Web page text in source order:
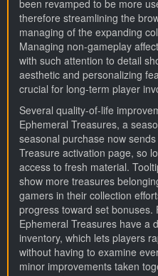
been revamped to be more
therefore streamlining the
managing of the expanding
Managing non-gameplay
with such attention to detail
aesthetic and personalizing
crucial for long-term player
Several quality-of-life
Ephemeral Treasures, a
seasonal purchase now
Treasure activation page, so
access to fresh material.
show more treasures
gamers in their collection
progress toward set
Ephemeral Treasures have a
inventory, which lets players
without having to examine
minor improvements taken